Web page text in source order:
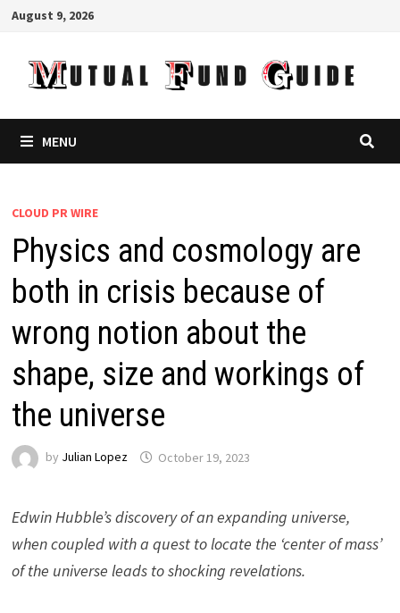
Skip
content
August 9, 2026
MENU
CLOUD PR WIRE
Physics and cosmology are
both in crisis because of
wrong notion about the
shape, size and workings of
the universe
by Julian Lopez October 19, 2023
Edwin Hubble’s discovery of an expanding universe,
when coupled with a quest to locate the ‘center of mass’
of the universe leads to shocking revelations.